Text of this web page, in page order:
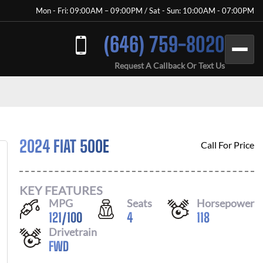
Mon - Fri: 09:00AM – 09:00PM / Sat - Sun: 10:00AM - 07:00PM
(646) 759-8020
Request A Callback Or Text Us
2024 FIAT 500E Call For Price
KEY FEATURES
MPG
121/100
Seats
4
Horsepower
118
Drivetrain
FWD